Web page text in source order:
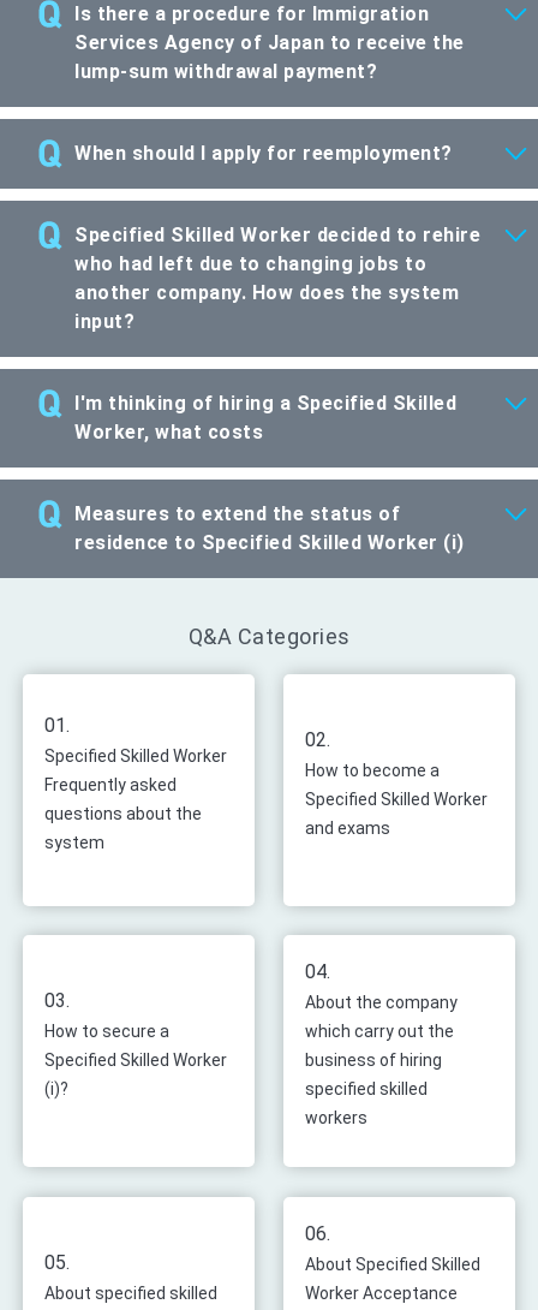
Is there a procedure for Immigration
Services Agency of Japan to receive the
lump-sum withdrawal payment?
When should I apply for reemployment?
Specified Skilled Worker decided to rehire
who had left due to changing jobs to
another company. How does the system
input?
I'm thinking of hiring a Specified Skilled
Worker, what costs
Measures to extend the status of
residence to Specified Skilled Worker (i)
Q&A Categories
01.
Specified Skilled Worker
Frequently asked
questions about the
system
02.
How to become a
Specified Skilled Worker
and exams
03.
How to secure a
Specified Skilled Worker
(i)?
04.
About the company
which carry out the
business of hiring
specified skilled
workers
05.
About specified skilled
06.
About Specified Skilled
Worker Acceptance